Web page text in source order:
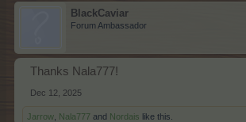
BlackCaviar
Forum Ambassador
Thanks Nala777!
Dec 12, 2025
Jarrow Nala777 and Nordais like this.